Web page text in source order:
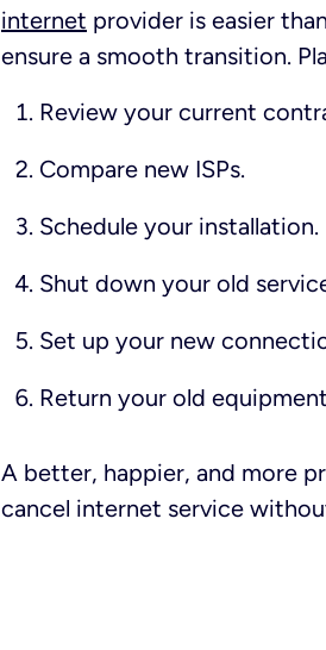
internet provider is easier
ensure a smooth transition.
Review your current
Compare new ISPs.
Schedule your installation.
Shut down your old
Set up your new
Return your old
A better, happier, and more
cancel internet service